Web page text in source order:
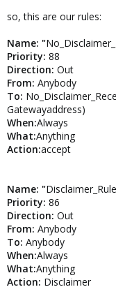
so, this are our rules:
Name: "
Priority: 88
Direction: Out
From: Anybody
To:
Gatewayaddress)
When:Always
What:Anything
Action:accept
Name: "
Priority: 86
Direction: Out
From: Anybody
To: Anybody
When:Always
What:Anything
Action: Disclaimer